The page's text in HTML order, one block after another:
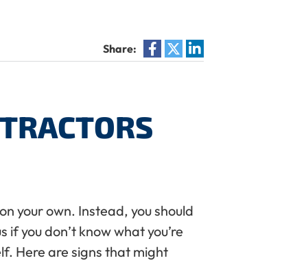
Share:
your own. Instead, you should
you don’t know what you’re
Here are signs that might